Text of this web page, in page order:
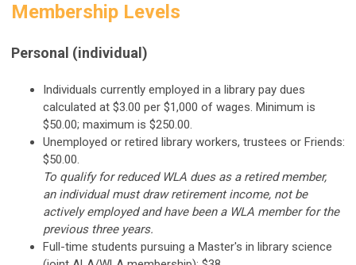
Membership Levels
Personal (individual)
Individuals currently employed in a library pay dues
calculated at $3.00 per $1,000 of wages. Minimum is
$50.00; maximum is $250.00.
Unemployed or retired library workers, trustees or Friends:
$50.00.
To qualify for reduced WLA dues as a retired member,
an individual must draw retirement income, not be
actively employed and have been a WLA member for the
previous three years.
Full-time students pursuing a Master's in library science